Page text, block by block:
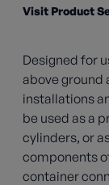
Visit Product
Designed for
above ground
installations
be used as a
cylinders, or
components
container